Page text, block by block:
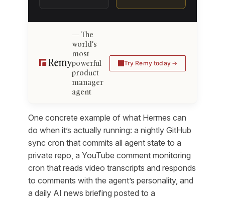
The
world's
most
powerful
product
manager
agent
Try Remy today
One concrete example of what Hermes can
do when it’s actually running: a nightly GitHub
sync cron that commits all agent state to a
private repo, a YouTube comment monitoring
cron that reads video transcripts and responds
to comments with the agent’s personality, and
a daily AI news briefing posted to a